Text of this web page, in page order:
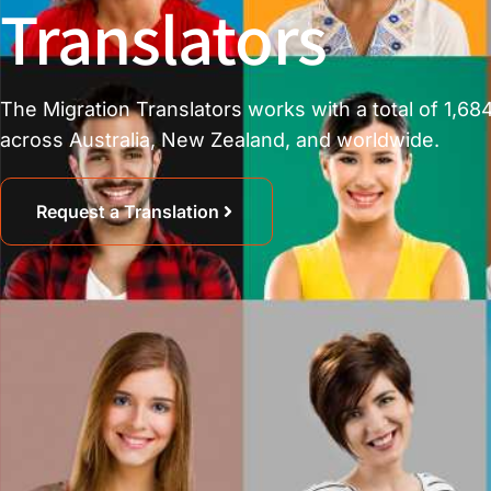
Translators
The Migration Translators works with a total of
across Australia, New Zealand, and worldwide.
Request a Translation